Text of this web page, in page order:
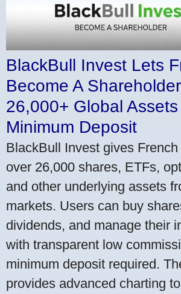
BlackBull Invest Lets
Become A
26,000+ Global
Minimum Deposit
BlackBull Invest gives
over 26,000 shares, ETFs,
and other underlying assets
markets. Users can buy
dividends, and manage their
with transparent low
minimum deposit required.
provides advanced charting